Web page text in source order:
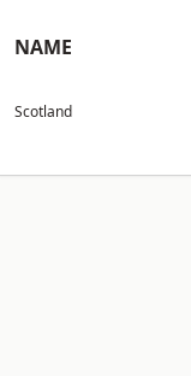
NAME
Scotland